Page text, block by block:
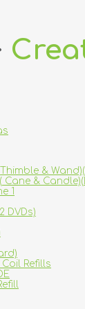
&
Cane &
1
DVDs)
Refills